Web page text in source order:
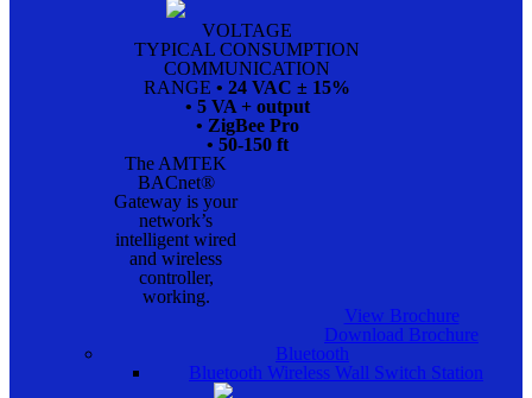
VOLTAGE
TYPICAL CONSUMPTION
COMMUNICATION
RANGE • 24 VAC ± 15%
• 5 VA + output
• ZigBee Pro
• 50-150 ft
The AMTEK
BACnet®
Gateway is your
network’s
intelligent wired
and wireless
controller,
working.
View Brochure
Download Brochure
Bluetooth
Bluetooth Wireless Wall Switch Station